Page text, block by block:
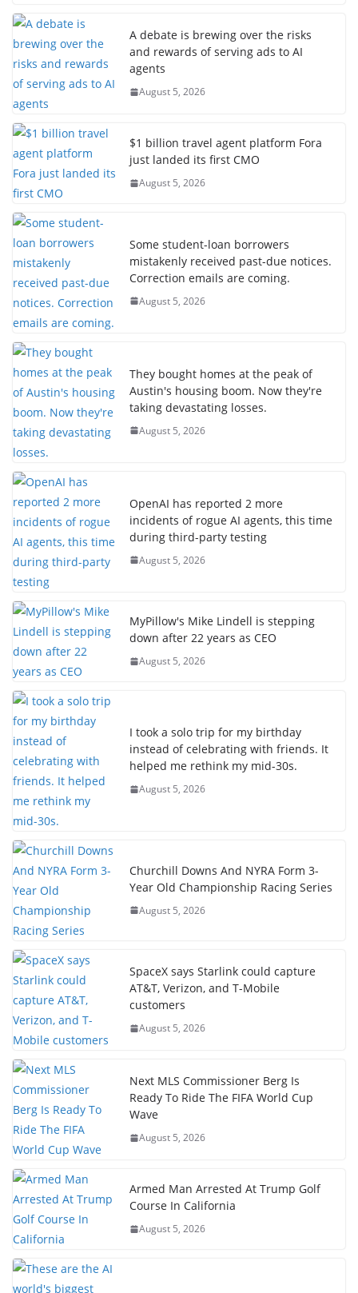
A debate is brewing over the risks
and rewards of serving ads to AI
agents
August 5, 2026
$1 billion travel agent platform Fora
just landed its first CMO
August 5, 2026
Some student-loan borrowers
mistakenly received past-due notices.
Correction emails are coming.
August 5, 2026
They bought homes at the peak of
Austin's housing boom. Now they're
taking devastating losses.
August 5, 2026
OpenAI has reported 2 more
incidents of rogue AI agents, this time
during third-party testing
August 5, 2026
MyPillow's Mike Lindell is stepping
down after 22 years as CEO
August 5, 2026
I took a solo trip for my birthday
instead of celebrating with friends. It
helped me rethink my mid-30s.
August 5, 2026
Churchill Downs And NYRA Form 3-
Year Old Championship Racing Series
August 5, 2026
SpaceX says Starlink could capture
AT&T, Verizon, and T-Mobile
customers
August 5, 2026
Next MLS Commissioner Berg Is
Ready To Ride The FIFA World Cup
Wave
August 5, 2026
Armed Man Arrested At Trump Golf
Course In California
August 5, 2026